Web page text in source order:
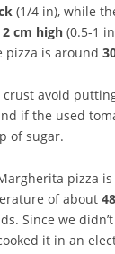
(1/4 in), while
2 cm high (0.5-1
pizza is around
crust avoid
if the used
of sugar.
pizza is
of about
Since we
it in an